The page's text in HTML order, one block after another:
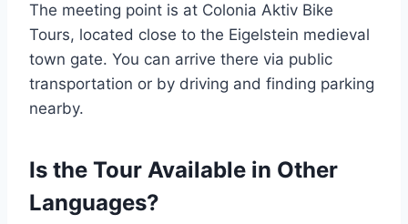
The meeting point is at Colonia Aktiv Bike
Tours, located close to the Eigelstein medieval
town gate. You can arrive there via public
transportation or by driving and finding parking
nearby.
Is the Tour Available in Other
Languages?